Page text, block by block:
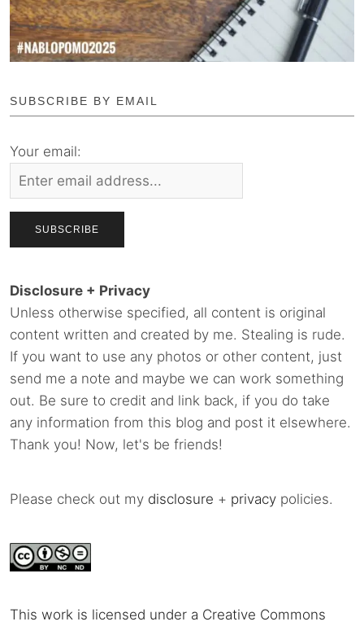
SUBSCRIBE BY EMAIL
Your email:
Disclosure + Privacy
Unless otherwise specified, all content is original
content written and created by me. Stealing is rude.
If you want to use any photos or other content, just
send me a note and maybe we can work something
out. Be sure to credit and link back, if you do take
any information from this blog and post it elsewhere.
Thank you! Now, let's be friends!
Please check out my disclosure + privacy policies.
This work is licensed under a Creative Commons